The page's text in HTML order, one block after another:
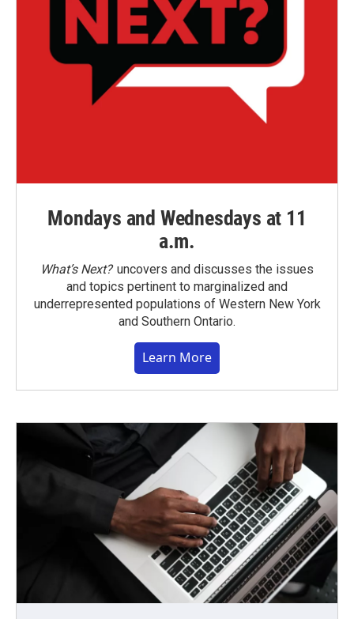
Mondays and Wednesdays at 11
a.m.
What’s Next?uncovers and discusses the issues
and topics pertinent to marginalized and
underrepresented populations of Western New York
and Southern Ontario.
Learn More